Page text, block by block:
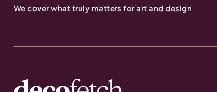
We cover what truly matters for art and design